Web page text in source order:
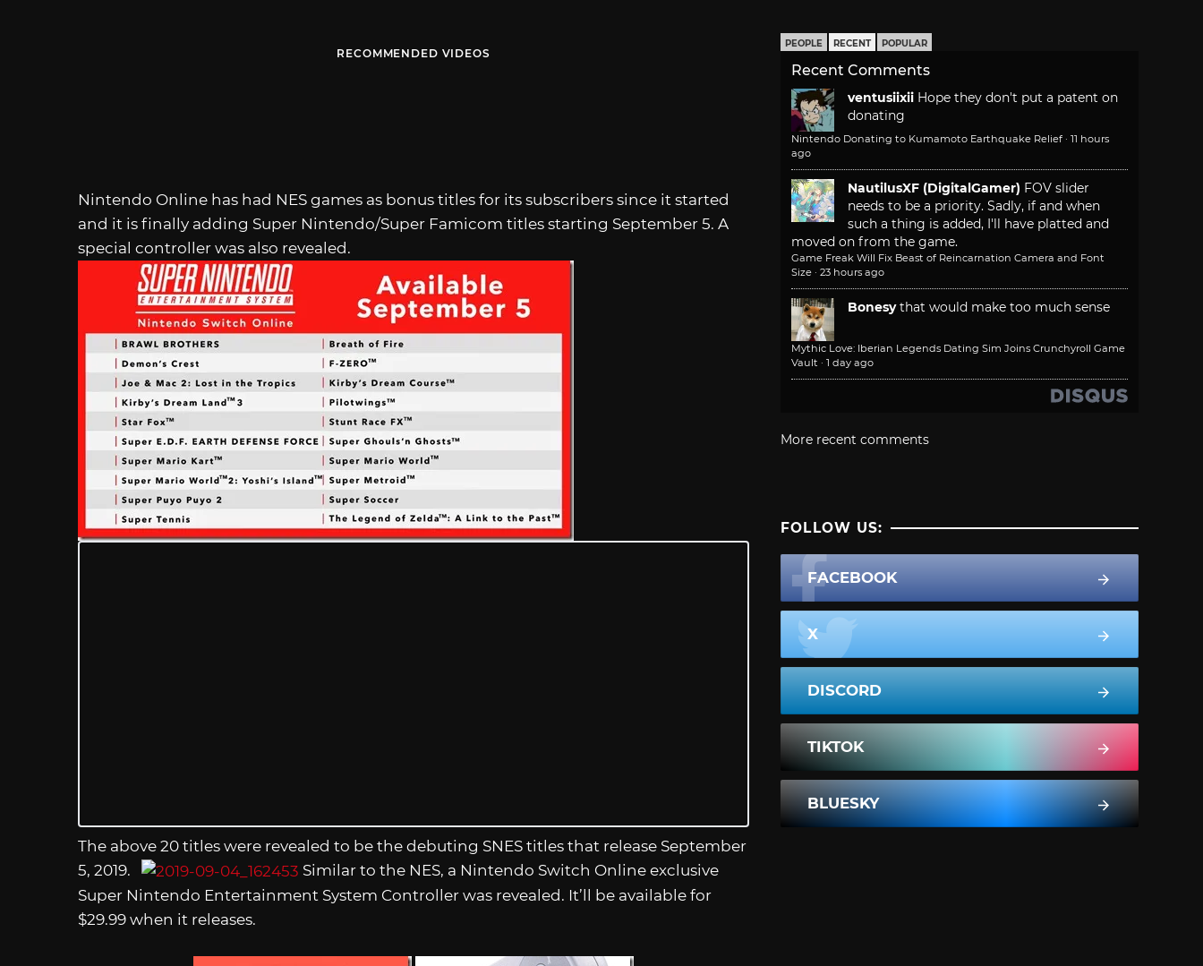
RECOMMENDED VIDEOS
Nintendo Online has had NES games as bonus titles for its subscribers since it started
and it is finally adding Super Nintendo/Super Famicom titles starting September 5. A
special controller was also revealed.
The above 20 titles were revealed to be the debuting SNES titles that release September
5, 2019.
Similar to the NES, a Nintendo Switch Online exclusive
Super Nintendo Entertainment System Controller was revealed. It’ll be available for
$29.99 when it releases.
PEOPLE RECENT POPULAR
Recent Comments
ventusiixii Hope they don't put a patent on
donating
Nintendo Donating to Kumamoto Earthquake Relief · 11 hours
ago
NautilusXF (DigitalGamer) FOV slider
needs to be a priority. Sadly, if and when
such a thing is added, I'll have platted and
moved on from the game.
Game Freak Will Fix Beast of Reincarnation Camera and Font
Size · 23 hours ago
Bonesy that would make too much sense
Mythic Love: Iberian Legends Dating Sim Joins Crunchyroll Game
Vault · 1 day ago
More recent comments
FOLLOW US:
FACEBOOK
X
DISCORD
TIKTOK
BLUESKY